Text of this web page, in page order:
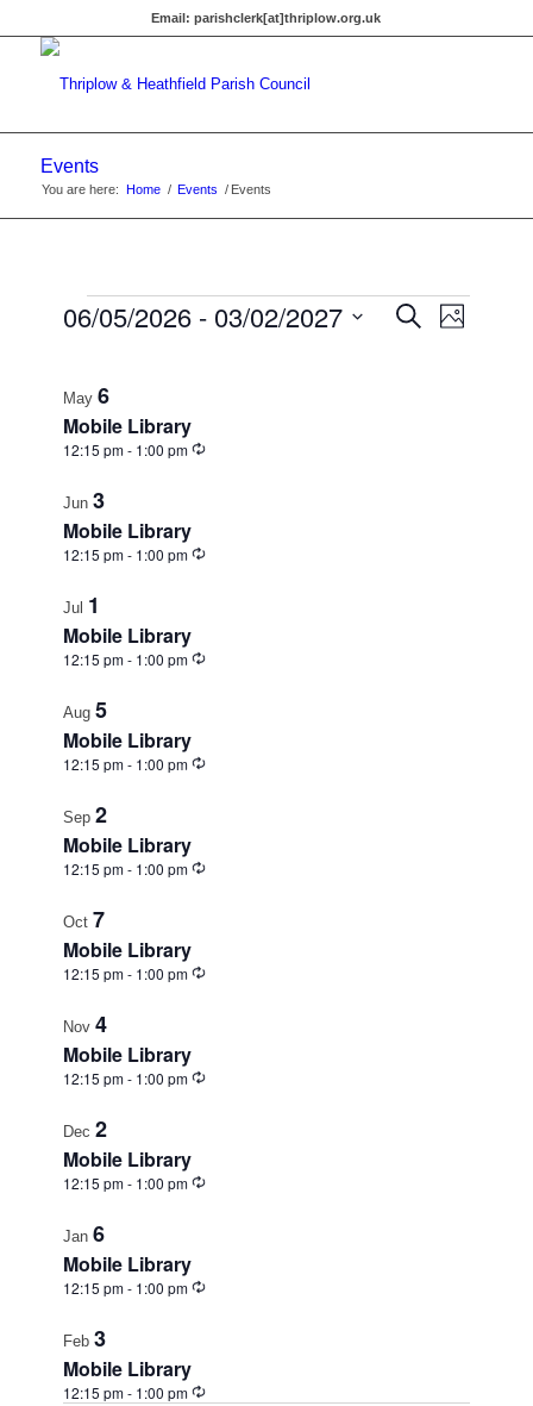
Email: parishclerk[at]thriplow.org.uk
Events
You are here: Home / Events / Events
Events
Events
SearchEvent
Views
Photo
06/05/2026 - 03/02/2027
of
events
Photo
View
May6
Mobile Library
12:15 pm- 1:00 pm Recurring
Jun3
Mobile Library
12:15 pm- 1:00 pm Recurring
Jul 1
Mobile Library
12:15 pm- 1:00 pm Recurring
Aug5
Mobile Library
12:15 pm- 1:00 pm Recurring
Sep2
Mobile Library
12:15 pm- 1:00 pm Recurring
Oct 7
Mobile Library
12:15 pm- 1:00 pm Recurring
Nov4
Mobile Library
12:15 pm- 1:00 pm Recurring
Dec2
Mobile Library
12:15 pm- 1:00 pm Recurring
Jan6
Mobile Library
12:15 pm- 1:00 pm Recurring
Feb3
Mobile Library
12:15 pm- 1:00 pm Recurring